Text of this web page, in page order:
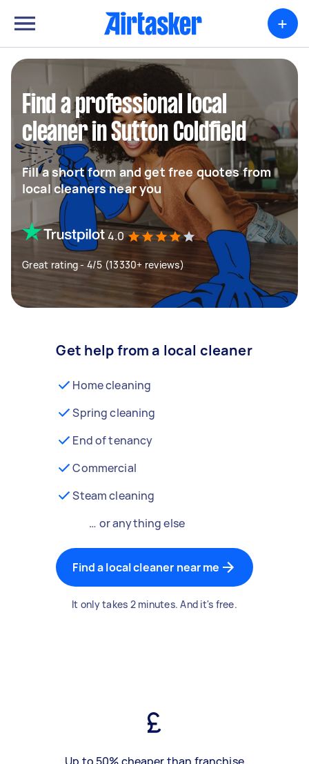
+
Find a professional local
cleaner in Sutton Coldfield
Fill a short form and get free quotes from
local cleaners near you
4.0
Great rating - 4/5 (13330+ reviews)
Get help from a local cleaner
Home cleaning
Spring cleaning
End of tenancy
Commercial
Steam cleaning
… or anything else
Find a local cleaner near me
It only takes 2 minutes. And it's free.